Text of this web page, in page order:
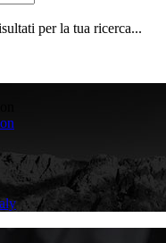
per la tua ricerca...